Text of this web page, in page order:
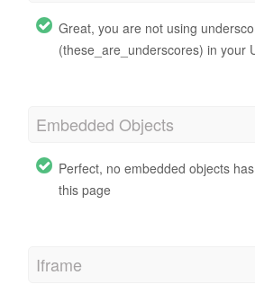
Great, you are not using
(these_are_underscores) in your
Embedded Objects
Perfect, no embedded objects
this page
Iframe